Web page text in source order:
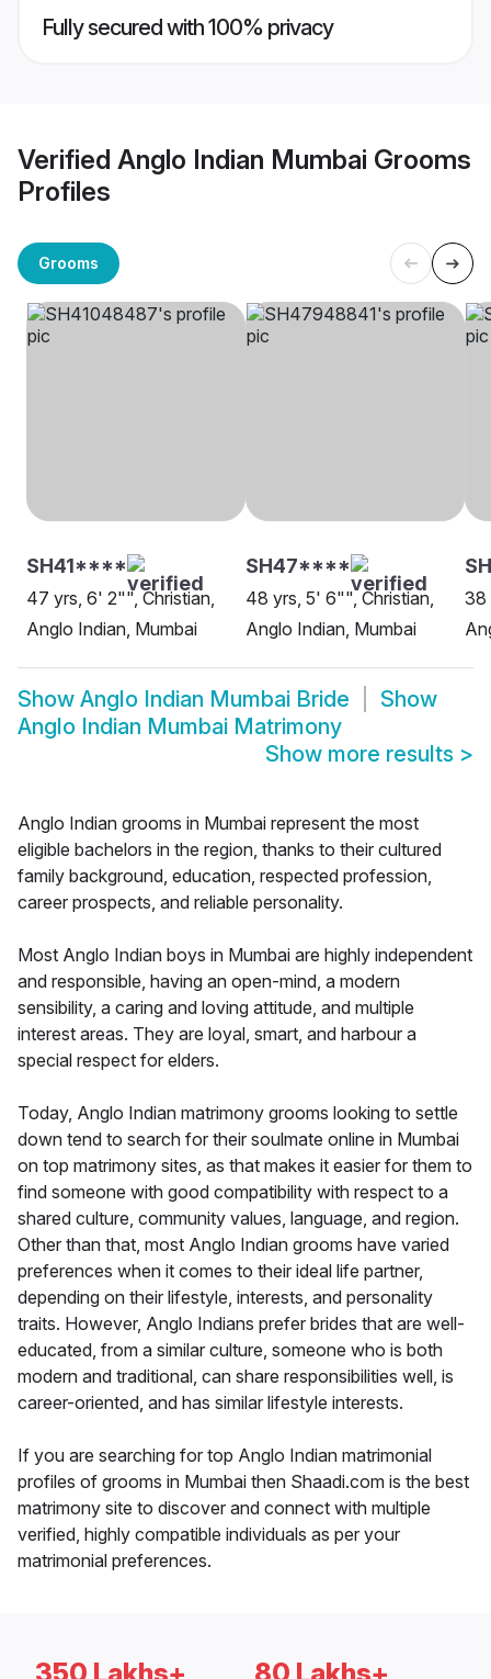
Fully secured with 100% privacy
Verified Anglo Indian Mumbai Grooms
Profiles
Grooms
SH41****
47 yrs, 6' 2"", Christian,
Anglo Indian, Mumbai
SH47****
48 yrs, 5' 6"", Christian,
Anglo Indian, Mumbai
38
Show Anglo Indian Mumbai Bride
Show
Anglo Indian Mumbai Matrimony
Show more results >
Anglo Indian grooms in Mumbai represent the most
eligible bachelors in the region, thanks to their cultured
family background, education, respected profession,
career prospects, and reliable personality.
Most Anglo Indian boys in Mumbai are highly independent
and responsible, having an open-mind, a modern
sensibility, a caring and loving attitude, and multiple
interest areas. They are loyal, smart, and harbour a
special respect for elders.
Today, Anglo Indian matrimony grooms looking to settle
down tend to search for their soulmate online in Mumbai
on top matrimony sites, as that makes it easier for them to
find someone with good compatibility with respect to a
shared culture, community values, language, and region.
Other than that, most Anglo Indian grooms have varied
preferences when it comes to their ideal life partner,
depending on their lifestyle, interests, and personality
traits. However, Anglo Indians prefer brides that are well-
educated, from a similar culture, someone who is both
modern and traditional, can share responsibilities well, is
career-oriented, and has similar lifestyle interests.
If you are searching for top Anglo Indian matrimonial
profiles of grooms in Mumbai then Shaadi.com is the best
matrimony site to discover and connect with multiple
verified, highly compatible individuals as per your
matrimonial preferences.